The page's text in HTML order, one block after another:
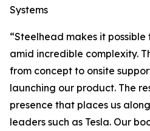
Systems
“Steelhead makes it
amid incredible complexity.
from concept to onsite
launching our product. The
presence that places us
leaders such as Tesla. Our